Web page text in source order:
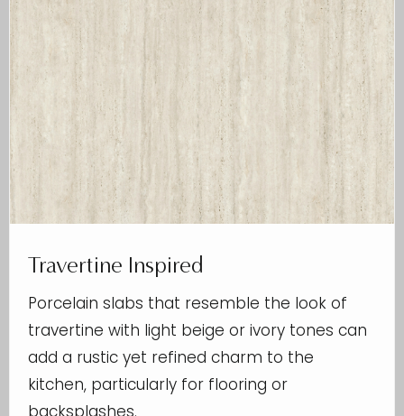
Travertine Inspired
Porcelain slabs that resemble the look of
travertine with light beige or ivory tones can
add a rustic yet refined charm to the
kitchen, particularly for flooring or
backsplashes.